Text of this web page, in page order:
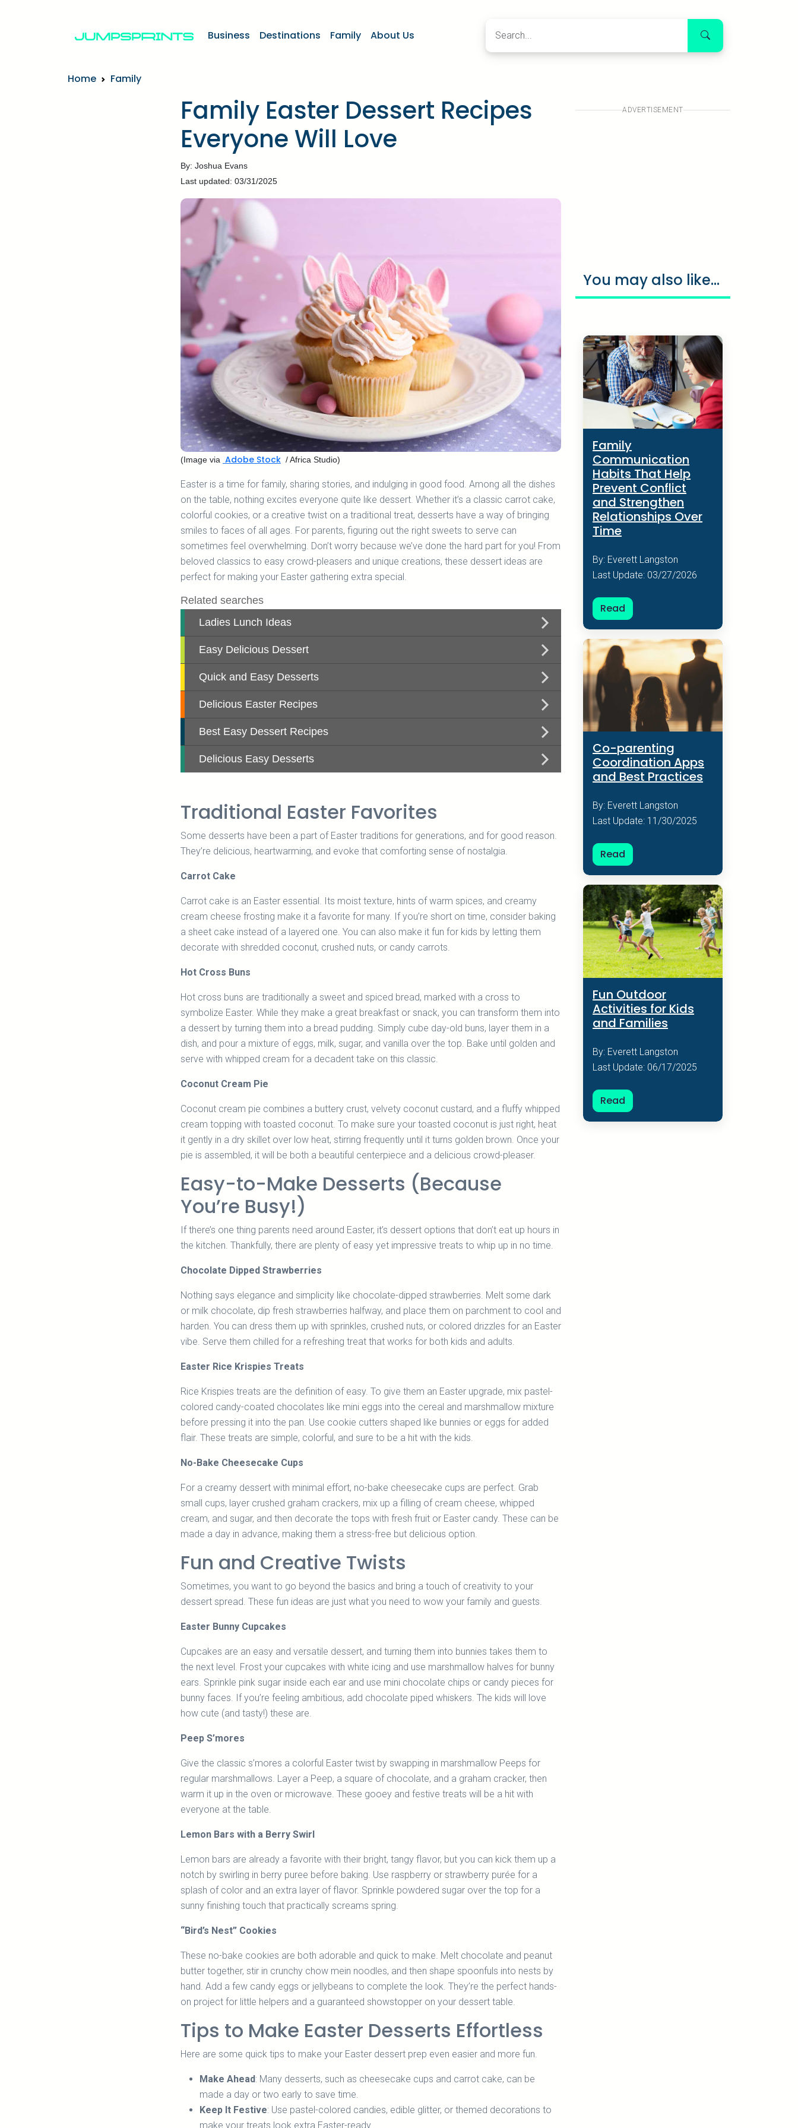
Business Destinations Family About Us
Home Family
Family Easter Dessert Recipes
Everyone Will Love
By: Joshua Evans
Last updated: 03/31/2025
(Image via Adobe Stock / Africa Studio)
Easter is a time for family, sharing stories, and indulging in good food. Among all the dishes
on the table, nothing excites everyone quite like dessert. Whether it’s a classic carrot cake,
colorful cookies, or a creative twist on a traditional treat, desserts have a way of bringing
smiles to faces of all ages. For parents, figuring out the right sweets to serve can
sometimes feel overwhelming. Don’t worry because we’ve done the hard part for you! From
beloved classics to easy crowd-pleasers and unique creations, these dessert ideas are
perfect for making your Easter gathering extra special.
Traditional Easter Favorites
Some desserts have been a part of Easter traditions for generations, and for good reason.
They’re delicious, heartwarming, and evoke that comforting sense of nostalgia.
Carrot Cake
Carrot cake is an Easter essential. Its moist texture, hints of warm spices, and creamy
cream cheese frosting make it a favorite for many. If you’re short on time, consider baking
a sheet cake instead of a layered one. You can also make it fun for kids by letting them
decorate with shredded coconut, crushed nuts, or candy carrots.
Hot Cross Buns
Hot cross buns are traditionally a sweet and spiced bread, marked with a cross to
symbolize Easter. While they make a great breakfast or snack, you can transform them into
a dessert by turning them into a bread pudding. Simply cube day-old buns, layer them in a
dish, and pour a mixture of eggs, milk, sugar, and vanilla over the top. Bake until golden and
serve with whipped cream for a decadent take on this classic.
Coconut Cream Pie
Coconut cream pie combines a buttery crust, velvety coconut custard, and a fluffy whipped
cream topping with toasted coconut. To make sure your toasted coconut is just right, heat
it gently in a dry skillet over low heat, stirring frequently until it turns golden brown. Once your
pie is assembled, it will be both a beautiful centerpiece and a delicious crowd-pleaser.
Easy-to-Make Desserts (Because
You’re Busy!)
If there’s one thing parents need around Easter, it’s dessert options that don’t eat up hours in
the kitchen. Thankfully, there are plenty of easy yet impressive treats to whip up in no time.
Chocolate Dipped Strawberries
Nothing says elegance and simplicity like chocolate-dipped strawberries. Melt some dark
or milk chocolate, dip fresh strawberries halfway, and place them on parchment to cool and
harden. You can dress them up with sprinkles, crushed nuts, or colored drizzles for an Easter
vibe. Serve them chilled for a refreshing treat that works for both kids and adults.
Easter Rice Krispies Treats
Rice Krispies treats are the definition of easy. To give them an Easter upgrade, mix pastel-
colored candy-coated chocolates like mini eggs into the cereal and marshmallow mixture
before pressing it into the pan. Use cookie cutters shaped like bunnies or eggs for added
flair. These treats are simple, colorful, and sure to be a hit with the kids.
No-Bake Cheesecake Cups
For a creamy dessert with minimal effort, no-bake cheesecake cups are perfect. Grab
small cups, layer crushed graham crackers, mix up a filling of cream cheese, whipped
cream, and sugar, and then decorate the tops with fresh fruit or Easter candy. These can be
made a day in advance, making them a stress-free but delicious option.
Fun and Creative Twists
Sometimes, you want to go beyond the basics and bring a touch of creativity to your
dessert spread. These fun ideas are just what you need to wow your family and guests.
Easter Bunny Cupcakes
Cupcakes are an easy and versatile dessert, and turning them into bunnies takes them to
the next level. Frost your cupcakes with white icing and use marshmallow halves for bunny
ears. Sprinkle pink sugar inside each ear and use mini chocolate chips or candy pieces for
bunny faces. If you’re feeling ambitious, add chocolate piped whiskers. The kids will love
how cute (and tasty!) these are.
Peep S’mores
Give the classic s’mores a colorful Easter twist by swapping in marshmallow Peeps for
regular marshmallows. Layer a Peep, a square of chocolate, and a graham cracker, then
warm it up in the oven or microwave. These gooey and festive treats will be a hit with
everyone at the table.
Lemon Bars with a Berry Swirl
Lemon bars are already a favorite with their bright, tangy flavor, but you can kick them up a
notch by swirling in berry puree before baking. Use raspberry or strawberry purée for a
splash of color and an extra layer of flavor. Sprinkle powdered sugar over the top for a
sunny finishing touch that practically screams spring.
“Bird’s Nest” Cookies
These no-bake cookies are both adorable and quick to make. Melt chocolate and peanut
butter together, stir in crunchy chow mein noodles, and then shape spoonfuls into nests by
hand. Add a few candy eggs or jellybeans to complete the look. They’re the perfect hands-
on project for little helpers and a guaranteed showstopper on your dessert table.
Tips to Make Easter Desserts Effortless
Here are some quick tips to make your Easter dessert prep even easier and more fun.
Make Ahead: Many desserts, such as cheesecake cups and carrot cake, can be
made a day or two early to save time.
Keep It Festive: Use pastel-colored candies, edible glitter, or themed decorations to
make your treats look extra Easter-ready.
ADVERTISEMENT
You may also like...
Family
Communication
Habits That Help
Prevent Conflict
and Strengthen
Relationships Over
Time
By: Everett Langston
Last Update: 03/27/2026
Read
Co-parenting
Coordination Apps
and Best Practices
By: Everett Langston
Last Update: 11/30/2025
Read
Fun Outdoor
Activities for Kids
and Families
By: Everett Langston
Last Update: 06/17/2025
Read